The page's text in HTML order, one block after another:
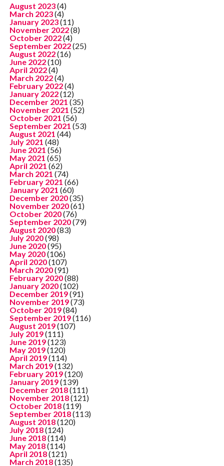
August 2023(4)
March 2023(4)
January 2023(11)
November 2022(8)
October 2022(4)
September 2022(25)
August 2022(16)
June 2022(10)
April 2022(4)
March 2022(4)
February 2022(4)
January 2022(12)
December 2021 (35)
November 2021 (52)
October 2021 (56)
September 2021 (53)
August 2021 (44)
July 2021 (48)
June 2021 (56)
May 2021 (65)
April 2021 (62)
March 2021 (74)
February 2021 (66)
January 2021 (60)
December 2020(35)
November 2020(61)
October 2020(76)
September 2020(79)
August 2020(83)
July 2020(98)
June 2020(95)
May 2020(106)
April 2020(107)
March 2020(91)
February 2020(88)
January 2020(102)
December 2019(91)
November 2019(73)
October 2019(84)
September 2019(116)
August 2019(107)
July 2019(111)
June 2019(123)
May 2019(120)
April 2019(114)
March 2019(132)
February 2019(120)
January 2019(139)
December 2018(111)
November 2018(121)
October 2018(119)
September 2018(113)
August 2018(120)
July 2018(124)
June 2018(114)
May 2018(114)
April 2018(121)
March 2018(135)